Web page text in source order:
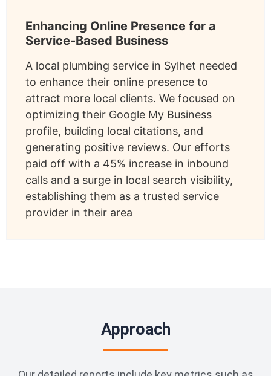
Enhancing Online Presence for a
Service-Based Business
A local plumbing service in Sylhet needed
to enhance their online presence to
attract more local clients. We focused on
optimizing their Google My Business
profile, building local citations, and
generating positive reviews. Our efforts
paid off with a 45% increase in inbound
calls and a surge in local search visibility,
establishing them as a trusted service
provider in their area
Approach